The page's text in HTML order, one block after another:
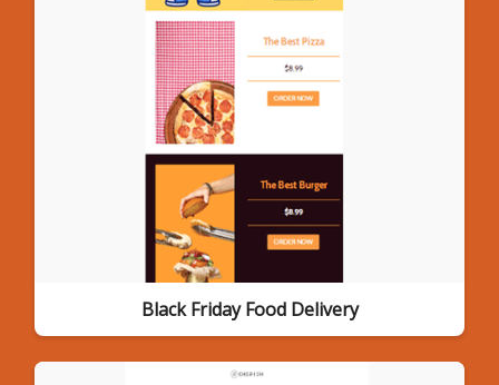
Black Friday Food Delivery